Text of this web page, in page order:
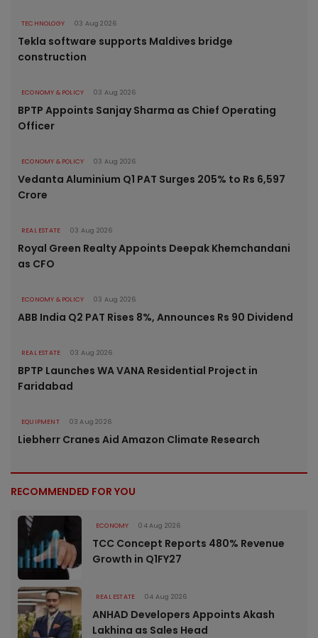
TECHNOLOGY 03 Aug 2026
Tekla software supports Maldives bridge
construction
ECONOMY & POLICY 03 Aug 2026
BPTP Appoints Sanjay Sharma as Chief Operating
Officer
ECONOMY & POLICY 03 Aug 2026
Vedanta Aluminium Q1 PAT Surges 205% to Rs 6,597
Crore
REAL ESTATE 03 Aug 2026
Royal Green Realty Appoints Deepak Khemchandani
as CFO
ECONOMY & POLICY 03 Aug 2026
ABB India Q2 PAT Rises 8%, Announces Rs 90 Dividend
REAL ESTATE 03 Aug 2026
BPTP Launches WA VANA Residential Project in
Faridabad
EQUIPMENT 03 Aug 2026
Liebherr Cranes Aid Amazon Climate Research
RECOMMENDED FOR YOU
ECONOMY 04 Aug 2026
TCC Concept Reports 480% Revenue
Growth in Q1FY27
REAL ESTATE 04 Aug 2026
ANHAD Developers Appoints Akash
Lakhina as Sales Head